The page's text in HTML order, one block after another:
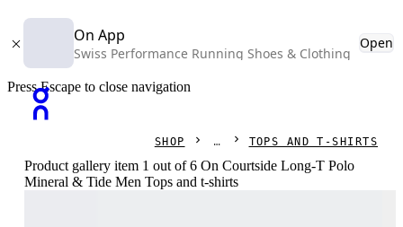
On App
Swiss Performance Running Shoes & Clothing
Open
Press Escape to close navigation
SHOP TOPS AND T-SHIRTS
Product gallery item 1 out of 6 On Courtside Long-T Polo
Mineral & Tide Men Tops and t-shirts